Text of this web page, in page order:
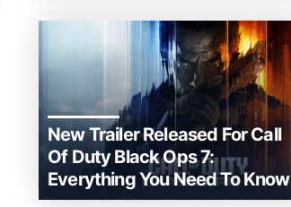
New Trailer Released For Call
Of Duty Black Ops 7:
Everything You Need To Know